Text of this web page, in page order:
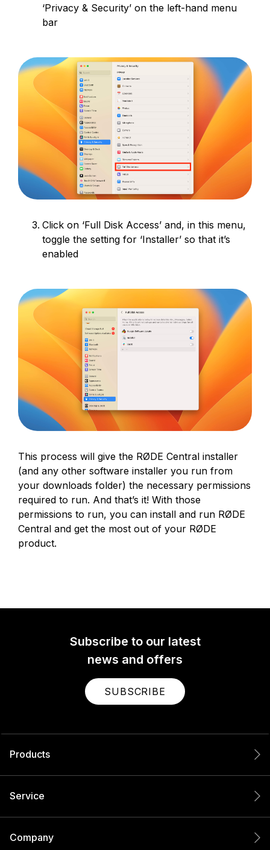
‘Privacy & Security’ on the left-hand menu
bar
Click on ‘Full Disk Access’ and, in this menu,
toggle the setting for ‘Installer’ so that it’s
enabled
This process will give the RØDE Central installer
(and any other software installer you run from
your downloads folder) the necessary permissions
required to run. And that’s it! With those
permissions to run, you can install and run RØDE
Central and get the most out of your RØDE
product.
Subscribe to our latest
news and offers
SUBSCRIBE
Products
Service
Company